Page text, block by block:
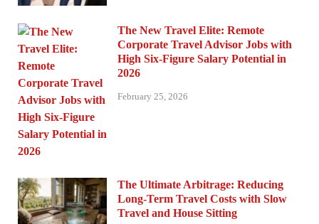
The New Travel Elite: Remote
Corporate Travel Advisor Jobs with
High Six-Figure Salary Potential in
2026
February 25, 2026
The Ultimate Arbitrage: Reducing
Long-Term Travel Costs with Slow
Travel and House Sitting